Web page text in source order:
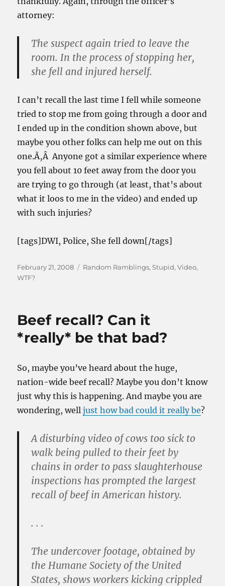
attorney:
The suspect again tried to leave the
room. In the process of stopping her,
she fell and injured herself.
I can’t recall the last time I fell while someone
tried to stop me from going through a door and
I ended up in the condition shown above, but
maybe you other folks can help me out on this
one.Ã‚Â Anyone got a similar experience where
you fell about 10 feet away from the door you
are trying to go through (at least, that’s about
what it loos to me in the video) and ended up
with such injuries?
[tags]DWI, Police, She fell down[/tags]
Posted
on
February 21, 2008 Categories
Random Ramblings,Stupid,Video,
WTF?
Beef recall? Can it
*really* be that bad?
So, maybe you’ve heard about the huge,
nation-wide beef recall? Maybe you don’t know
just why this is happening. And maybe you are
wondering, welljust how bad could it really be?
A disturbing video of cows too sick to
walk being pulled to their feet by
chains in order to pass slaughterhouse
inspections has prompted the largest
recall of beef in American history.
. . .
The undercover footage, obtained by
the Humane Society of the United
States, shows workers kicking crippled